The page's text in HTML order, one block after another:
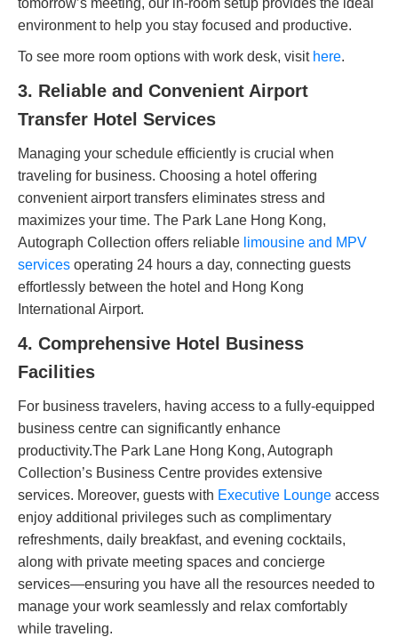
tomorrow’s meeting, our in-room setup provides the ideal
environment to help you stay focused and productive.
To see more room options with work desk, visit here.
3. Reliable and Convenient Airport
Transfer Hotel Services
Managing your schedule efficiently is crucial when
traveling for business. Choosing a hotel offering
convenient airport transfers eliminates stress and
maximizes your time. The Park Lane Hong Kong,
Autograph Collection offers reliable limousine and MPV
services operating 24 hours a day, connecting guests
effortlessly between the hotel and Hong Kong
International Airport.
4. Comprehensive Hotel Business
Facilities
For business travelers, having access to a fully-equipped
business centre can significantly enhance
productivity.The Park Lane Hong Kong, Autograph
Collection’s Business Centre provides extensive
services. Moreover, guests with Executive Lounge access
enjoy additional privileges such as complimentary
refreshments, daily breakfast, and evening cocktails,
along with private meeting spaces and concierge
services—ensuring you have all the resources needed to
manage your work seamlessly and relax comfortably
while traveling.